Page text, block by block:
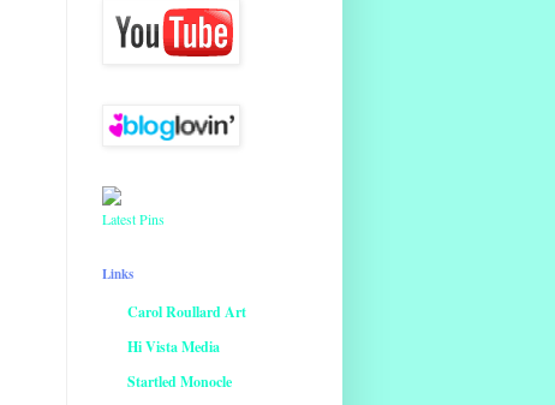
Latest Pins
Links
Carol Roullard Art
Hi Vista Media
Startled Monocle